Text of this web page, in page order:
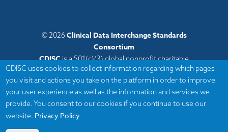
© 2026Clinical Data Interchange Standards
Consortium
CDISCis a 501(c)(3) global nonprofit charitable
organization with administrative offices in Austin,
Texas,
with volunteers and member organizations around
the world.
CDISC uses cookies to collect information regarding which pages
you visit and actions you take on the platform in order to improve
your user experience as well as the information and services we
provide. You consent to our cookies if you continue to use our
website. Privacy Policy